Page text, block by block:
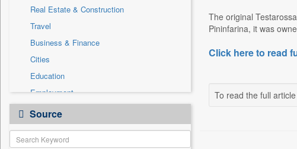
Real Estate & Construction
Travel
Business & Finance
Cities
Education
Employment
Entertainment
General News
Government News
Source
The original
Pininfarina, it was
Click here to read
To read the full